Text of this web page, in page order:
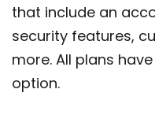
that include an
security features,
more. All plans
option.